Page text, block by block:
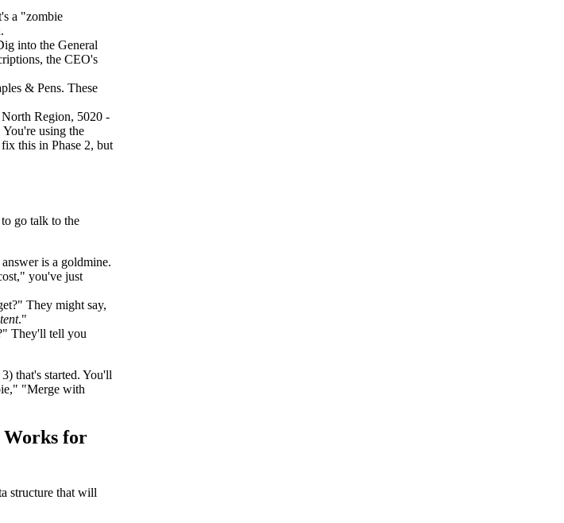
a "zombie
into the General
the CEO's
& Pens. These
Region, 5020 -
using the
this in Phase 2, but
go talk to the
is a goldmine.
you've just
They might say,
."
They'll tell you
that's started. You'll
"Merge with
Works for
structure that will